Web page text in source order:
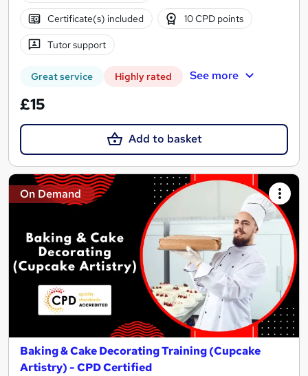
Certificate(s) included 10 CPD points
Tutor support
Great service Highly rated See more
£15
Add to basket
On Demand
Baking & Cake Decorating Training (Cupcake
Artistry) - CPD Certified